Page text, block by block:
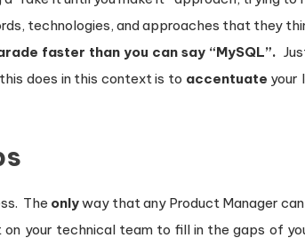
technologies, and approaches that they
faster than you can say “MySQL”.
does in this context is to accentuate your
The onlyway that any Product Manager
your technical team to fill in the gaps of